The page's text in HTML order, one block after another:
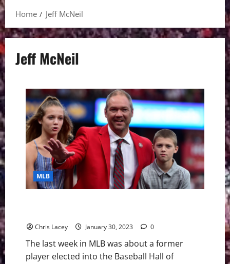
Home
Jeff McNeil
Jeff McNeil
MLB
Chris Lacey January 30, 2023 0
The last week in MLB was about a former
player elected into the Baseball Hall of